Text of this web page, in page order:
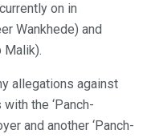
on in
Wankhede) and
Malik).
allegations against
the ‘Panch-
and another ‘Panch-